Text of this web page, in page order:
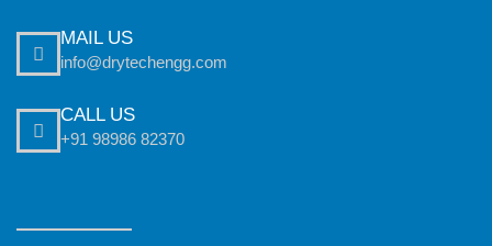
MAIL US
info@drytechengg.com
CALL US
+91 98986 82370